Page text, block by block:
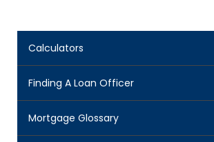
Calculators
Finding A Loan Officer
Mortgage Glossary